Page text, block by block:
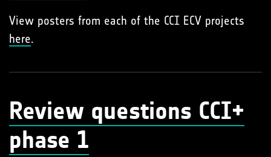
View posters from each of the CCI ECV projects
here.
Review questions CCI+
phase 1